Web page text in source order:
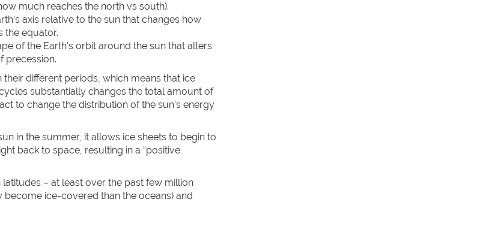
much reaches the north vs south).
axis relative to the sun that changes how
the equator.
of the Earth’s orbit around the sun that alters
precession.
different periods, which means that ice
substantially changes the total amount of
to change the distribution of the sun’s energy
in the summer, it allows ice sheets to begin to
back to space, resulting in a “positive
– at least over the past few million
become ice-covered than the oceans) and